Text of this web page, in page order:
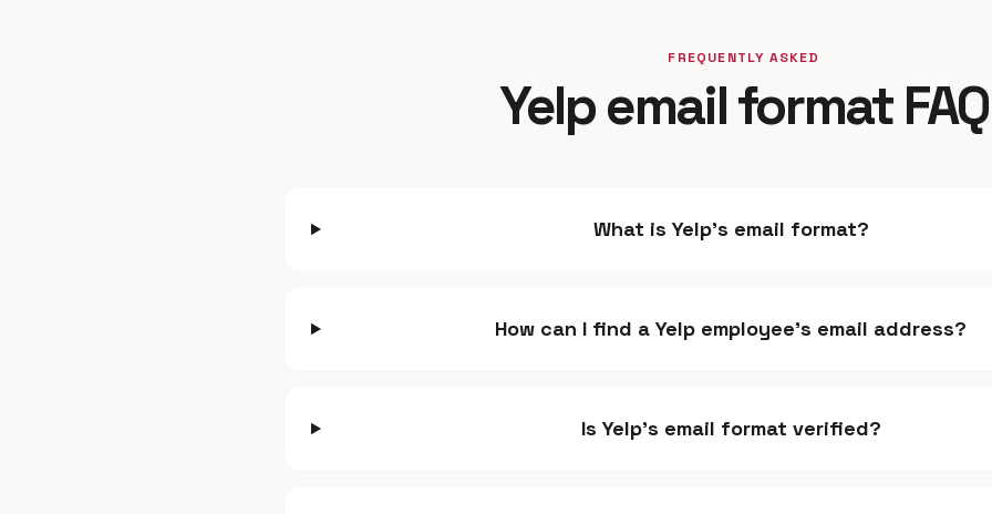
FREQUENTLY ASKED
Yelp email format FAQ
What is Yelp's email format?
How can I find a Yelp employee's email address?
Is Yelp's email format verified?